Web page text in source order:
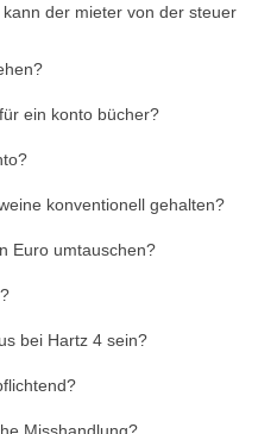
der mieter von der steuer
ein konto bücher?
konventionell gehalten?
Euro umtauschen?
bei Hartz 4 sein?
Misshandlung?